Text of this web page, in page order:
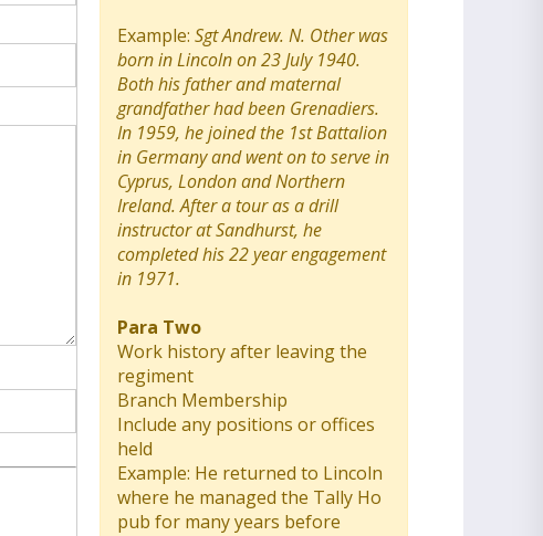
Example: Sgt Andrew. N. Other was
born in Lincoln on 23 July 1940.
Both his father and maternal
grandfather had been Grenadiers.
In 1959, he joined the 1st Battalion
in Germany and went on to serve in
Cyprus, London and Northern
Ireland. After a tour as a drill
instructor at Sandhurst, he
completed his 22 year engagement
in 1971.
Para Two
Work history after leaving the
regiment
Branch Membership
Include any positions or offices
held
Example: He returned to Lincoln
where he managed the Tally Ho
pub for many years before